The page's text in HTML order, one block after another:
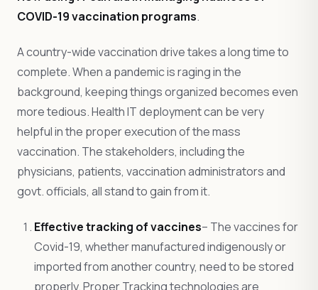
COVID-19 vaccination programs.
A country-wide vaccination drive takes a long time to
complete. When a pandemic is raging in the
background, keeping things organized becomes even
more tedious. Health IT deployment can be very
helpful in the proper execution of the mass
vaccination. The stakeholders, including the
physicians, patients, vaccination administrators and
govt. officials, all stand to gain from it.
Effective tracking of vaccines– The vaccines for
Covid-19, whether manufactured indigenously or
imported from another country, need to be stored
properly. Proper Tracking technologies are